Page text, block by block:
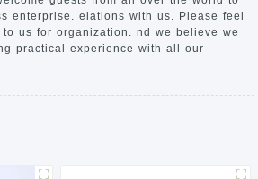
enterprise. elations with us. Please feel
us for organization. nd we believe we
practical experience with all our